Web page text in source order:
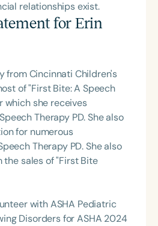
relationships exist.
for Erin
from Cincinnati Children's
of "First Bite: A Speech
which she receives
Therapy PD. She also
for numerous
Therapy PD. She also
sales of "First Bite
with ASHA Pediatric
Disorders for ASHA 2024